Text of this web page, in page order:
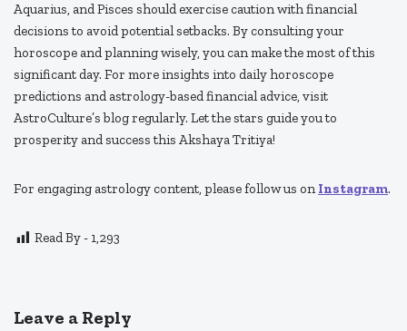
Aquarius, and Pisces should exercise caution with financial
decisions to avoid potential setbacks. By consulting your
horoscope and planning wisely, you can make the most of this
significant day. For more insights into daily horoscope
predictions and astrology-based financial advice, visit
AstroCulture’s blog regularly. Let the stars guide you to
prosperity and success this Akshaya Tritiya!
For engaging astrology content, please follow us on Instagram.
Read By - 1,293
Leave a Reply